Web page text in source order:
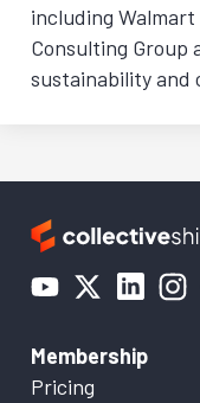
including Walmart
Consulting Group
sustainability and
Membership
Pricing